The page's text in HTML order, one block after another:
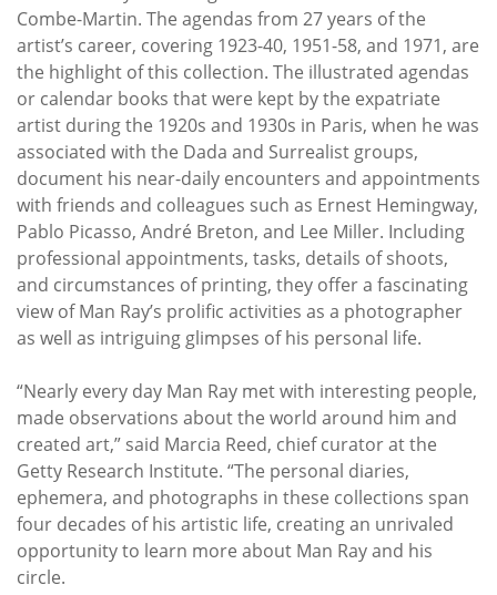
Combe-Martin. The agendas from 27 years of the
artist’s career, covering 1923-40, 1951-58, and 1971, are
the highlight of this collection. The illustrated agendas
or calendar books that were kept by the expatriate
artist during the 1920s and 1930s in Paris, when he was
associated with the Dada and Surrealist groups,
document his near-daily encounters and appointments
with friends and colleagues such as Ernest Hemingway,
Pablo Picasso, André Breton, and Lee Miller. Including
professional appointments, tasks, details of shoots,
and circumstances of printing, they offer a fascinating
view of Man Ray’s prolific activities as a photographer
as well as intriguing glimpses of his personal life.
“Nearly every day Man Ray met with interesting people,
made observations about the world around him and
created art,” said Marcia Reed, chief curator at the
Getty Research Institute. “The personal diaries,
ephemera, and photographs in these collections span
four decades of his artistic life, creating an unrivaled
opportunity to learn more about Man Ray and his
circle.